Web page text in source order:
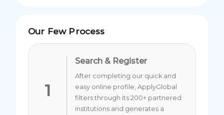
Our Few Process
1
Search & Register
After completing our quick and
easy online profile, ApplyGlobal
filters through its 200+ partnered
institutions and generates a